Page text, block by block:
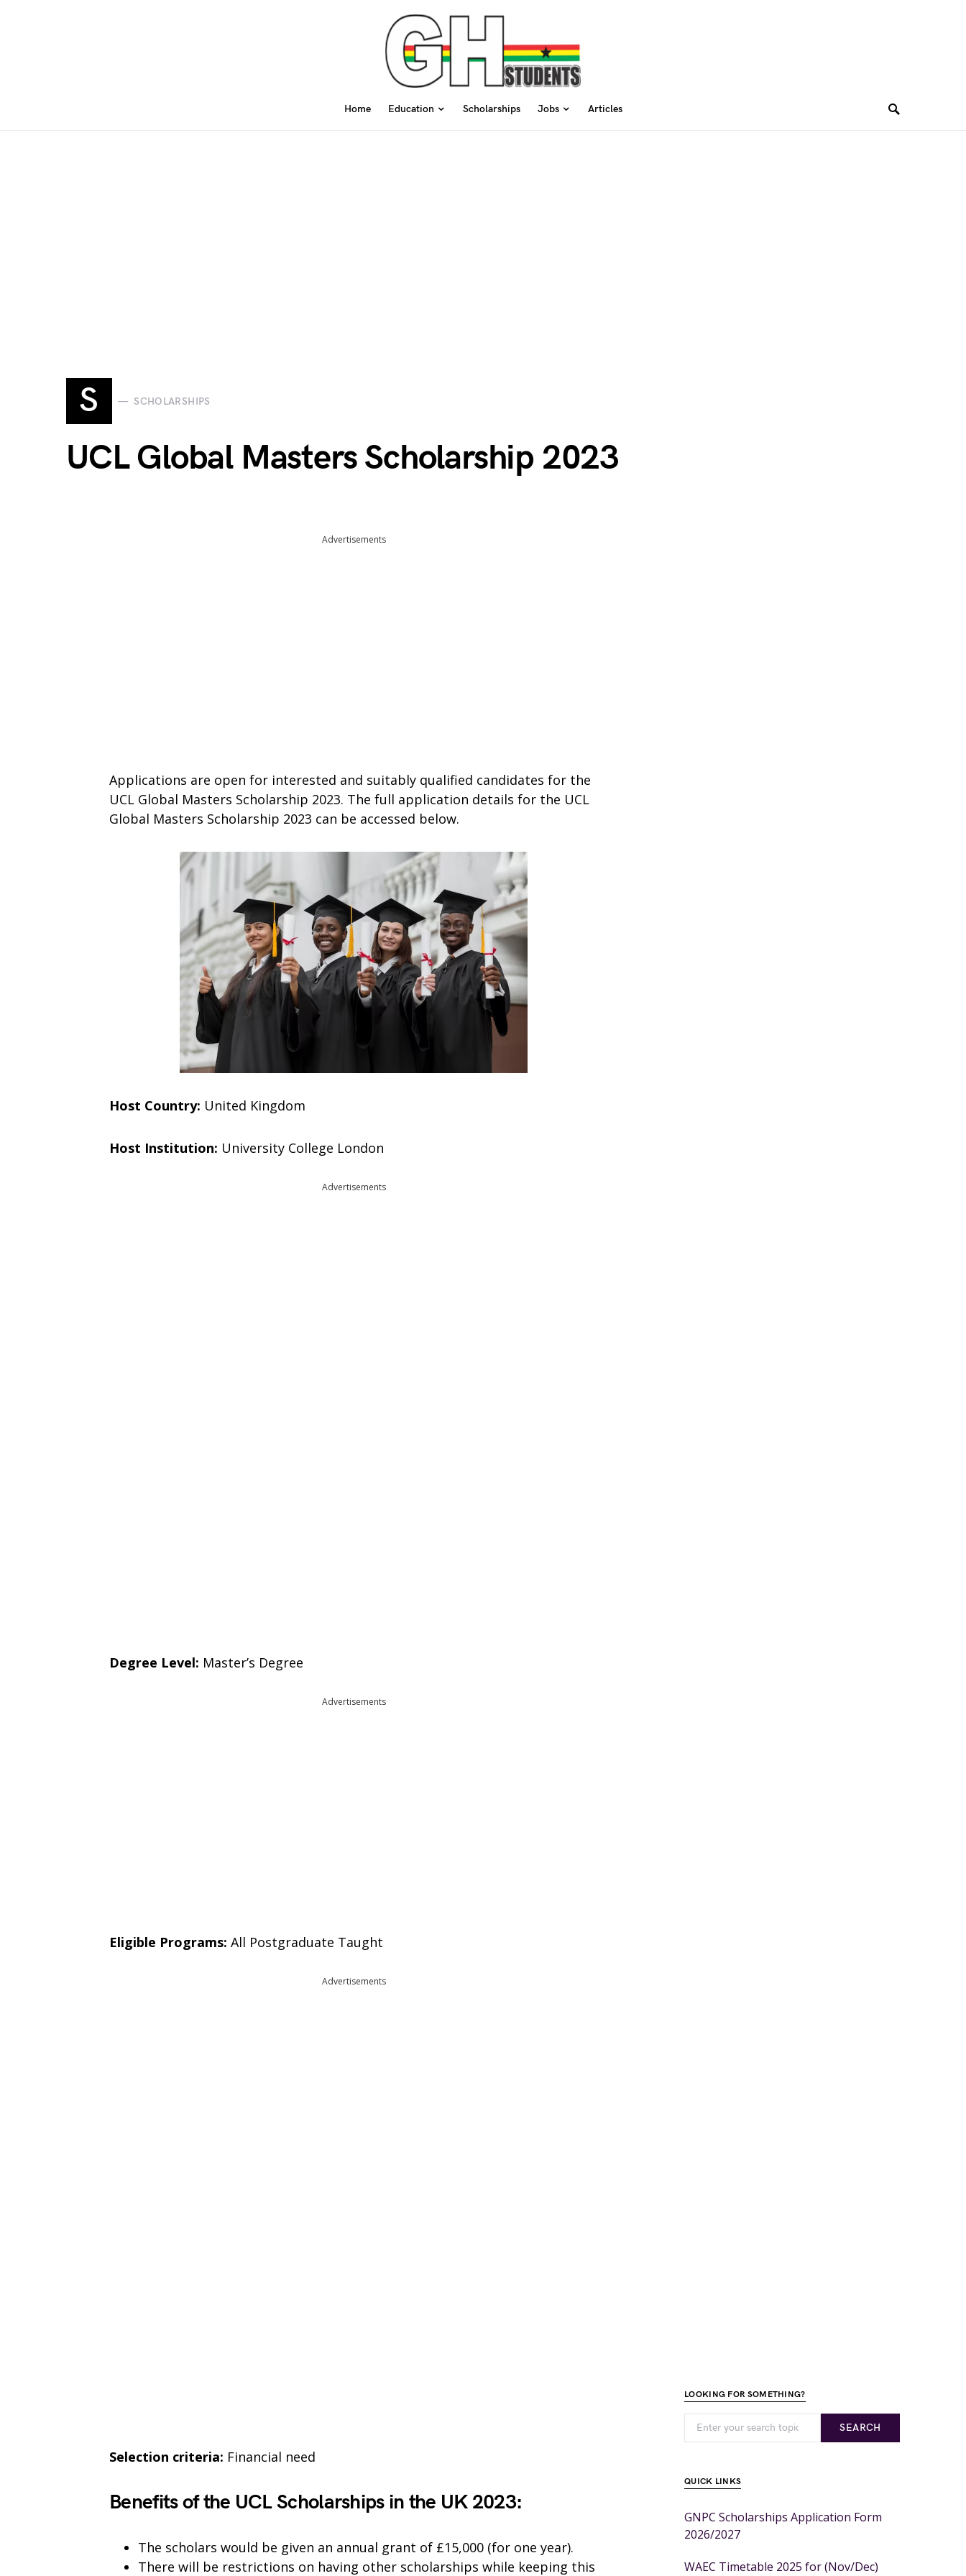
Home Education Scholarships Jobs Articles
S SCHOLARSHIPS
UCL Global Masters Scholarship 2023
Advertisements
Applications are open for interested and suitably qualified candidates for the
UCL Global Masters Scholarship 2023. The full application details for the UCL
Global Masters Scholarship 2023 can be accessed below.
Host Country: United Kingdom
Host Institution: University College London
Advertisements
Degree Level: Master’s Degree
Advertisements
Eligible Programs: All Postgraduate Taught
Advertisements
Selection criteria: Financial need
Benefits of the UCL Scholarships in the UK 2023:
The scholars would be given an annual grant of £15,000 (for one year).
There will be restrictions on having other scholarships while keeping this
LOOKING FOR SOMETHING?
SEARCH
QUICK LINKS
GNPC Scholarships Application Form
2026/2027
WAEC Timetable 2025 for (Nov/Dec)